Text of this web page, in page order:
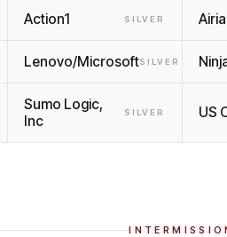
Action1 SILVER Airia
Lenovo/MicrosoftSILVER
Sumo Logic,
Inc
SILVER US